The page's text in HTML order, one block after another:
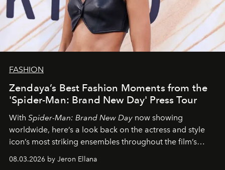
FASHION
Zendaya’s Best Fashion Moments from the
'Spider-Man: Brand New Day' Press Tour
With Spider-Man: Brand New Day now showing
worldwide, here’s a look back on the actress and style
icon’s most striking ensembles throughout the film’s
global promo tour.
08.03.2026 by Jeron Ellana